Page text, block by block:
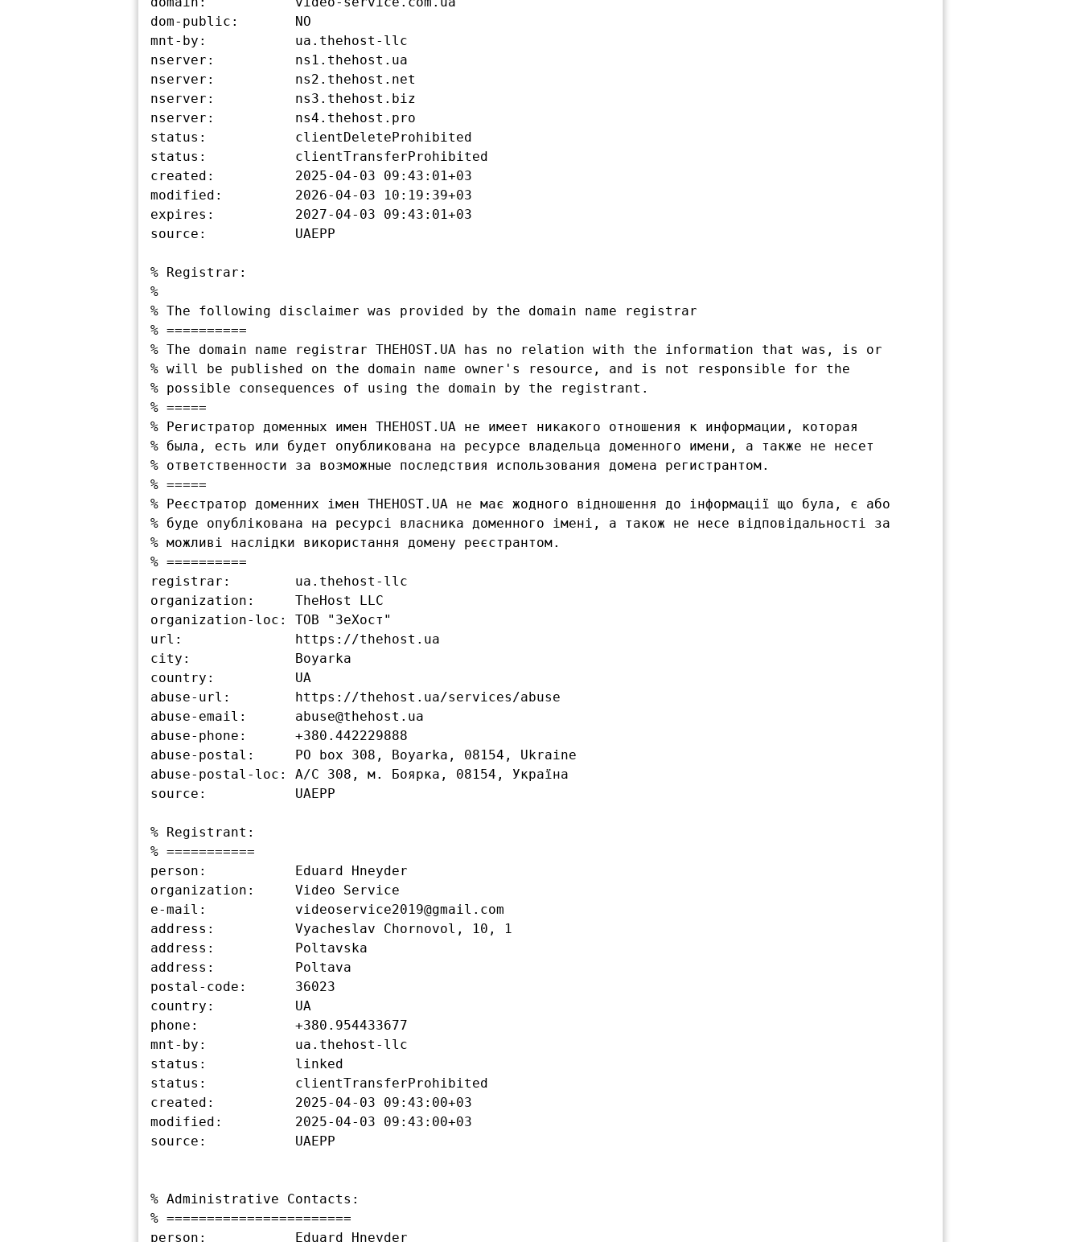
dom-public:       NO
mnt-by:           ua.thehost-llc
nserver:          ns1.thehost.ua
nserver:          ns2.thehost.net
nserver:          ns3.thehost.biz
nserver:          ns4.thehost.pro
status:           clientDeleteProhibited
status:           clientTransferProhibited
created:          2025-04-03 09:43:01+03
modified:         2026-04-03 10:19:39+03
expires:          2027-04-03 09:43:01+03
source:           UAEPP
% Registrar:
%
% The following disclaimer was provided by the domain name registrar
% ==========
% The domain name registrar THEHOST.UA has no relation with the information that was, is or
% will be published on the domain name owner's resource, and is not responsible for the
% possible consequences of using the domain by the registrant.
% =====
% Регистратор доменных имен THEHOST.UA не имеет никакого отношения к информации, которая
% была, есть или будет опубликована на ресурсе владельца доменного имени, а также не несет
% ответственности за возможные последствия использования домена регистрантом.
% =====
% Реєстратор доменних імен THEHOST.UA не має жодного відношення до інформації що була, є або
% буде опублікована на ресурсі власника доменного імені, а також не несе відповідальності за
% можливі наслідки використання домену реєстрантом.
% ==========
registrar:        ua.thehost-llc
organization:     TheHost LLC
organization-loc: ТОВ "ЗеХост"
url:              https://thehost.ua
city:             Boyarka
country:          UA
abuse-url:        https://thehost.ua/services/abuse
abuse-email:      abuse@thehost.ua
abuse-phone:      +380.442229888
abuse-postal:     PO box 308, Boyarka, 08154, Ukraine
abuse-postal-loc: А/С 308, м. Боярка, 08154, Україна
source:           UAEPP
% Registrant:
% ===========
person:           Eduard Hneyder
organization:     Video Service
e-mail:           videoservice2019@gmail.com
address:          Vyacheslav Chornovol, 10, 1
address:          Poltavska
address:          Poltava
postal-code:      36023
country:          UA
phone:            +380.954433677
mnt-by:           ua.thehost-llc
status:           linked
status:           clientTransferProhibited
created:          2025-04-03 09:43:00+03
modified:         2025-04-03 09:43:00+03
source:           UAEPP
% Administrative Contacts:
% =======================
person:           Eduard Hneyder